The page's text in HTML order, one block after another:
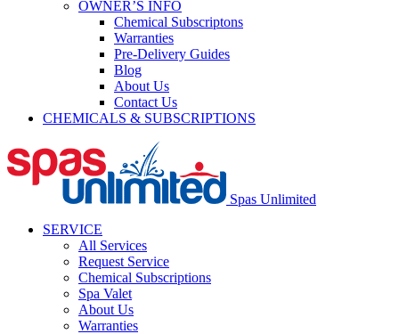
OWNER’S INFO
Chemical Subscriptons
Warranties
Pre-Delivery Guides
Blog
About Us
Contact Us
CHEMICALS & SUBSCRIPTIONS
Spas Unlimited
SERVICE
All Services
Request Service
Chemical Subscriptions
Spa Valet
About Us
Warranties